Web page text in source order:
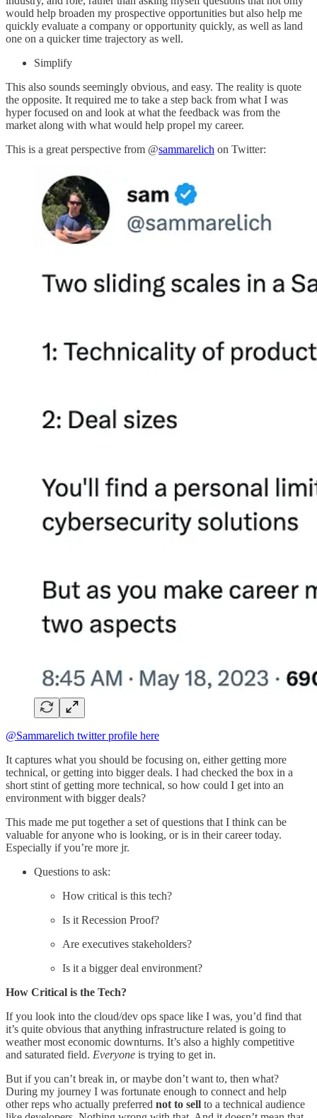
would help broaden my prospective opportunities but also help me
quickly evaluate a company or opportunity quickly, as well as land
one on a quicker time trajectory as well.
Simplify
This also sounds seemingly obvious, and easy. The reality is quote
the opposite. It required me to take a step back from what I was
hyper focused on and look at what the feedback was from the
market along with what would help propel my career.
This is a great perspective from @sammarelich on Twitter:
@Sammarelich twitter profile here
It captures what you should be focusing on, either getting more
technical, or getting into bigger deals. I had checked the box in a
short stint of getting more technical, so how could I get into an
environment with bigger deals?
This made me put together a set of questions that I think can be
valuable for anyone who is looking, or is in their career today.
Especially if you’re more jr.
Questions to ask:
How critical is this tech?
Is it Recession Proof?
Are executives stakeholders?
Is it a bigger deal environment?
How Critical is the Tech?
If you look into the cloud/dev ops space like I was, you’d find that
it’s quite obvious that anything infrastructure related is going to
weather most economic downturns. It’s also a highly competitive
and saturated field. Everyone is trying to get in.
But if you can’t break in, or maybe don’t want to, then what?
During my journey I was fortunate enough to connect and help
other reps who actually preferred not to sell to a technical audience